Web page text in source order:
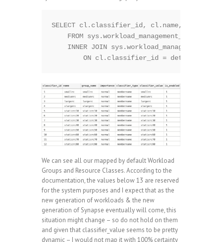
SELECT cl.classifier_id, cl.name,
FROM
INNER JOIN
We can see all our mapped by default Workload
Groups and Resource Classes. According to the
documentation, the values below 13 are reserved
for the system purposes and I expect that as the
new generation of workloads & the new
generation of Synapse eventually will come, this
situation might change – so do not hold on them
and given that classifier_value seems to be pretty
dynamic – I would not map it with 100% certainty